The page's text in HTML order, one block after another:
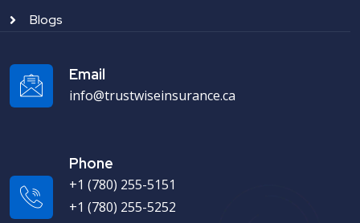
Blogs
Email
info@trustwiseinsurance.ca
Phone
+1 (780) 255-5151
+1 (780) 255-5252